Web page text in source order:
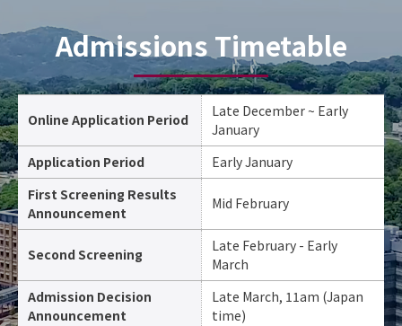
Admissions Timetable
Online Application Period
Late December ~ Early
January
Application Period
Early January
First Screening Results
Announcement
Mid February
Second Screening
Late February - Early
March
Admission Decision
Announcement
Late March, 11am (Japan
time)